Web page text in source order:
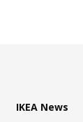
IKEA News